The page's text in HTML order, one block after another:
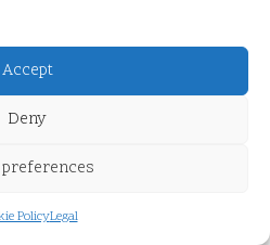
Accept
Deny
PolicyLegal
required in numerous regions,
public health and ensure the
community members.
Facebook for More